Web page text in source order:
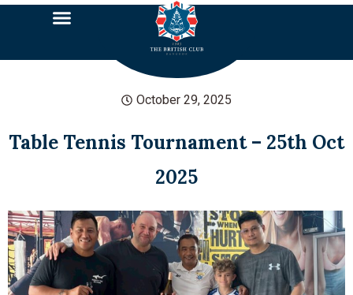
October 29, 2025
Table Tennis Tournament – 25th Oct
2025